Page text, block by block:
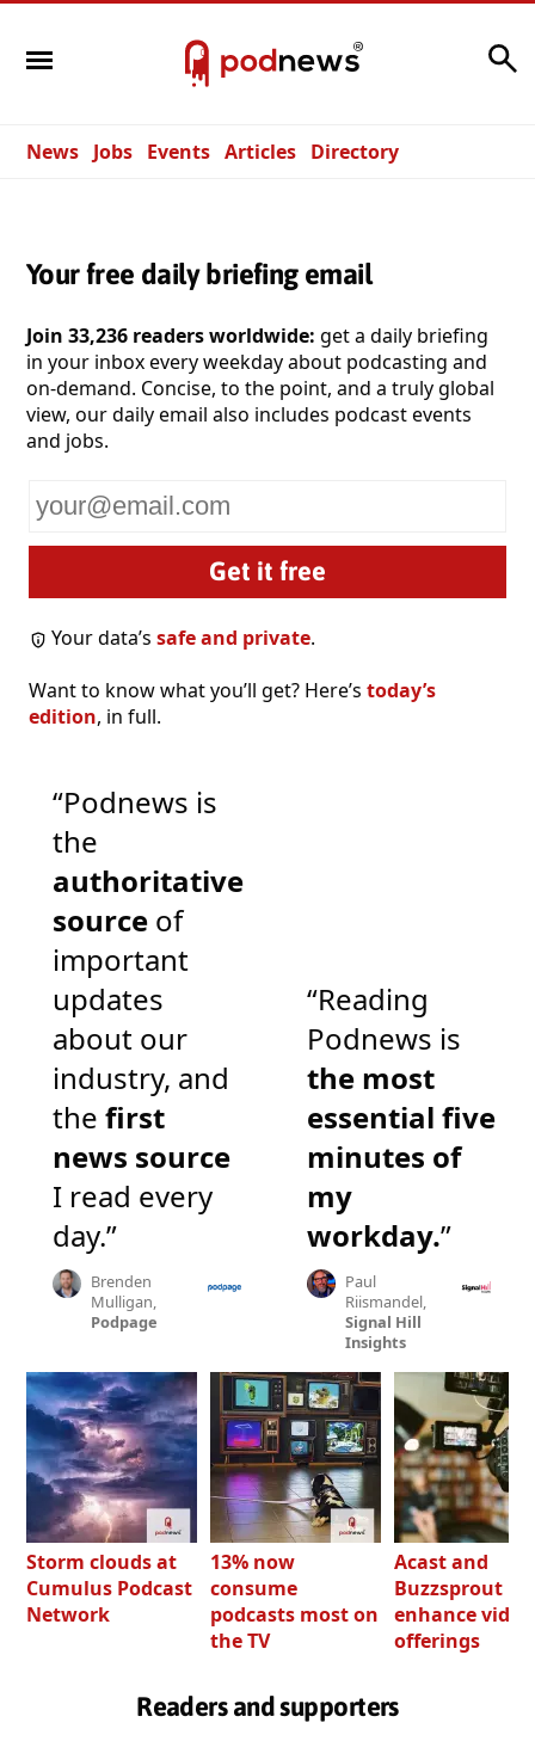
News Jobs Events Articles Directory
Your free daily briefing email
Join 33,236 readers worldwide: get a daily briefing
in your inbox every weekday about podcasting and
on-demand. Concise, to the point, and a truly global
view, our daily email also includes podcast events
and jobs.
email
Your data’ssafe and private.
Want to know what you’ll get? Here’s today’s
edition, in full.
“Podnews is
the
authoritative
source of
important
updates
about our
industry, and
the first
news source
I read every
day.”
Brenden
Mulligan,
Podpage
“Reading
Podnews is
the most
essential five
minutes of
my
workday.”
Paul
Riismandel,
Signal Hill
Insights
Storm clouds at
Cumulus Podcast
Network
13% now
consume
podcasts most on
the TV
Acast and
Buzzsprout
enhance video
offerings
Readers and supporters